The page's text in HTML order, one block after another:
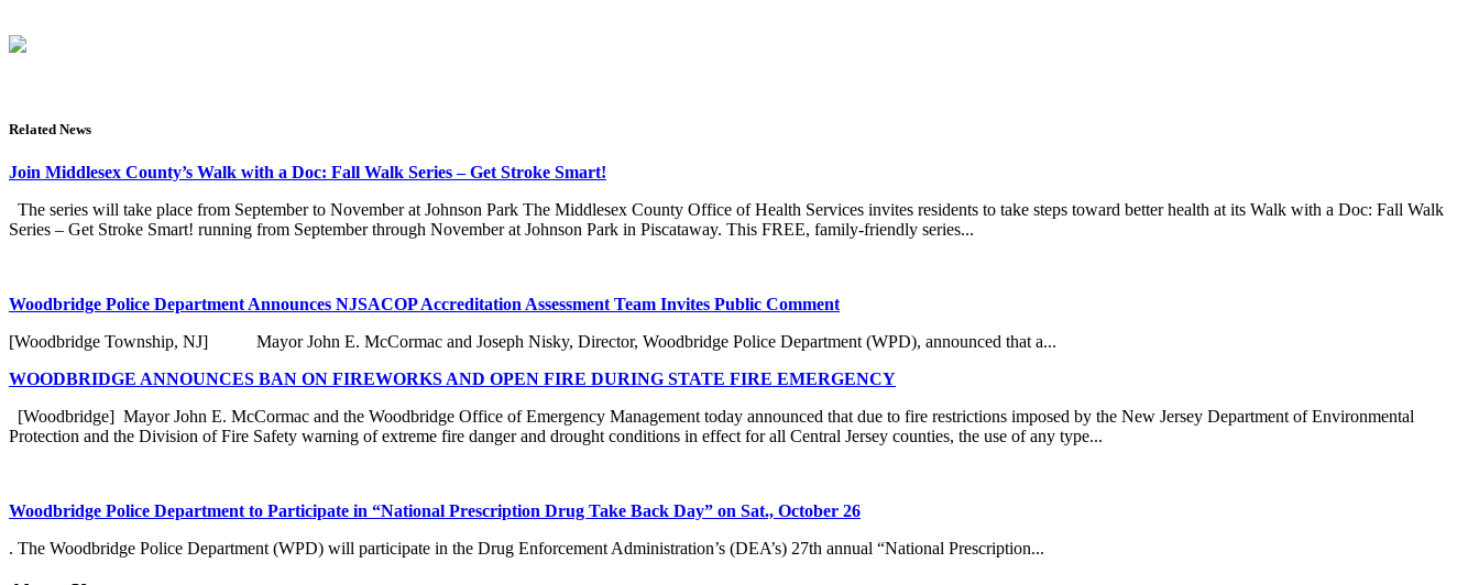
Related News
Join Middlesex County’s Walk with a Doc: Fall Walk Series – Get Stroke Smart!
The series will take place from September to November at Johnson Park The Middlesex County Office of Health Services invites residents to take steps toward better health at its Walk with a Doc: Fall Walk
Series – Get Stroke Smart! running from September through November at Johnson Park in Piscataway. This FREE, family-friendly series...
Woodbridge Police Department Announces NJSACOP Accreditation Assessment Team Invites Public Comment
[Woodbridge Township, NJ] Mayor John E. McCormac and Joseph Nisky, Director, Woodbridge Police Department (WPD), announced that a...
WOODBRIDGE ANNOUNCES BAN ON FIREWORKS AND OPEN FIRE DURING STATE FIRE EMERGENCY
[Woodbridge] Mayor John E. McCormac and the Woodbridge Office of Emergency Management today announced that due to fire restrictions imposed by the New Jersey Department of Environmental
Protection and the Division of Fire Safety warning of extreme fire danger and drought conditions in effect for all Central Jersey counties, the use of any type...
Woodbridge Police Department to Participate in “National Prescription Drug Take Back Day” on Sat., October 26
. The Woodbridge Police Department (WPD) will participate in the Drug Enforcement Administration’s (DEA’s) 27th annual “National Prescription...